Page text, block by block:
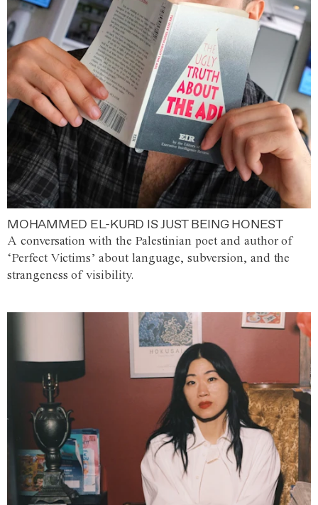
MOHAMMED EL-KURD IS JUST BEING HONEST
A conversation with the Palestinian poet and author of
‘Perfect Victims’ about language, subversion, and the
strangeness of visibility.